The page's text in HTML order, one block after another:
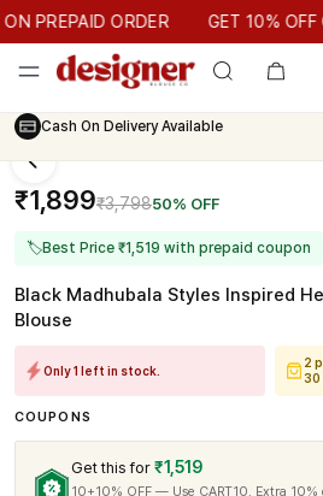
GET 10% OFF ON PREPAID ORDER
PREPAID ORDER GET 10% OFF
Cash On Delivery Available
₹1,899₹3,79850% OFF
🏷Best Price ₹1,519 with prepaid coupon
Black Madhubala Styles Inspired
Blouse
Only 1 left in stock.
2
30
COUPONS
Get this for ₹1,519
10+10% OFF — Use CART10. Extra 10%